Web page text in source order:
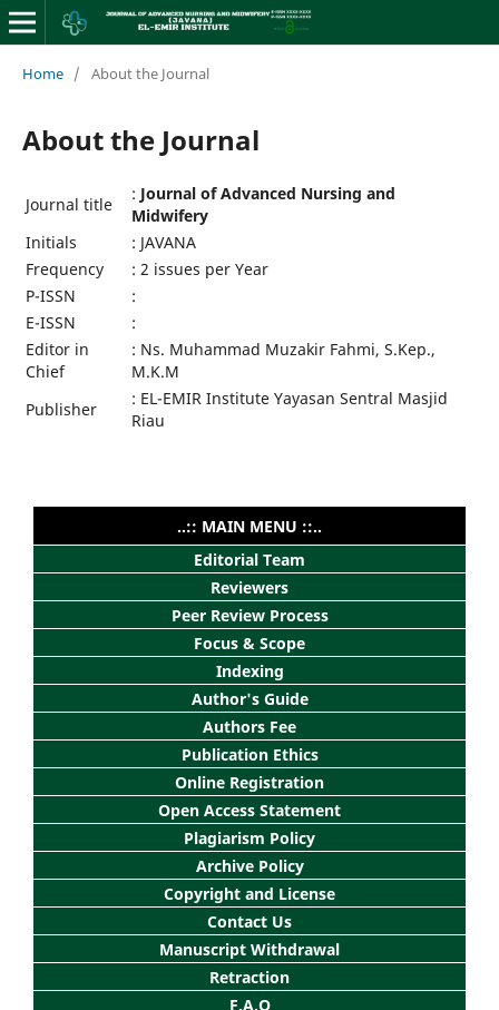
Home / About the Journal
About the Journal
Journal title
: Journal of Advanced Nursing and
Midwifery
Initials
: JAVANA
Frequency
: 2 issues per Year
P-ISSN
:
E-ISSN
:
Editor in
Chief
: Ns. Muhammad Muzakir Fahmi, S.Kep.,
M.K.M
Publisher
: EL-EMIR Institute Yayasan Sentral Masjid
Riau
..:: MAIN MENU ::..
Editorial Team
Reviewers
Peer Review Process
Focus & Scope
Indexing
Author's Guide
Authors Fee
Publication Ethics
Online Registration
Open Access Statement
Plagiarism Policy
Archive Policy
Copyright and License
Contact Us
Manuscript Withdrawal
Retraction
F.A.Q